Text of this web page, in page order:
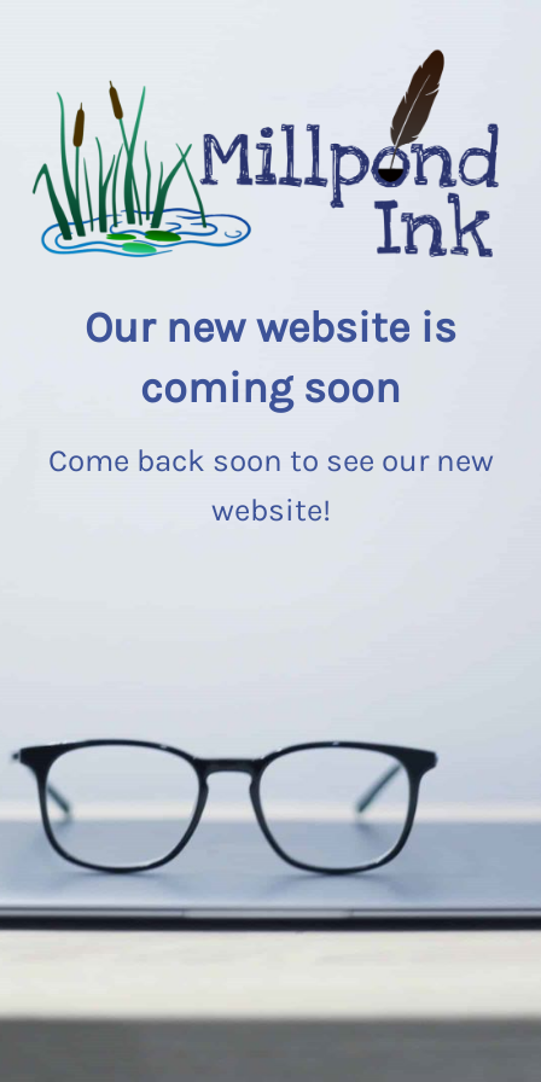
Our new website is
coming soon
Come back soon to see our new
website!